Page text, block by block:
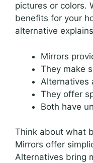
pictures or colors.
benefits for your
alternative
Mirrors
They make
Alternatives
They offer
Both have
Think about what
Mirrors offer
Alternatives bring